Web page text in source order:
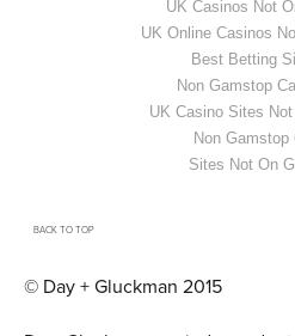
UK Casinos Not
UK Online Casinos
Best Betting
Non Gamstop
UK Casino Sites
Non Gamstop
Sites Not On
BACK TO TOP
© Day + Gluckman 2015